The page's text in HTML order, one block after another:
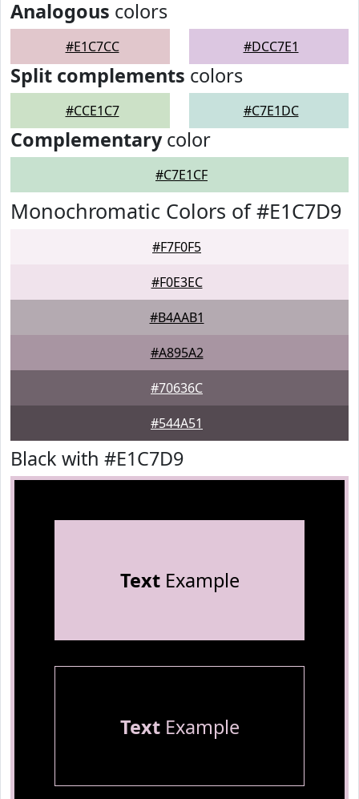
Analogous colors
#E1C7CC #DCC7E1
Split complements colors
#CCE1C7 #C7E1DC
Complementarycolor
#C7E1CF
Monochromatic Colors of #E1C7D9
#F7F0F5
#F0E3EC
#B4AAB1
#A895A2
#70636C
#544A51
Black with #E1C7D9
TextExample
TextExample